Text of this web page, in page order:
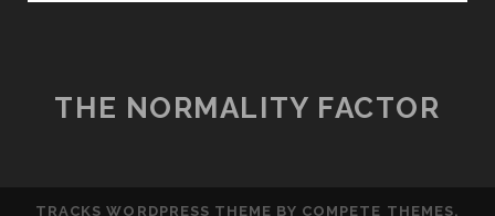
THE NORMALITY FACTOR
TRACKS WORDPRESS THEME BY COMPETE THEMES.